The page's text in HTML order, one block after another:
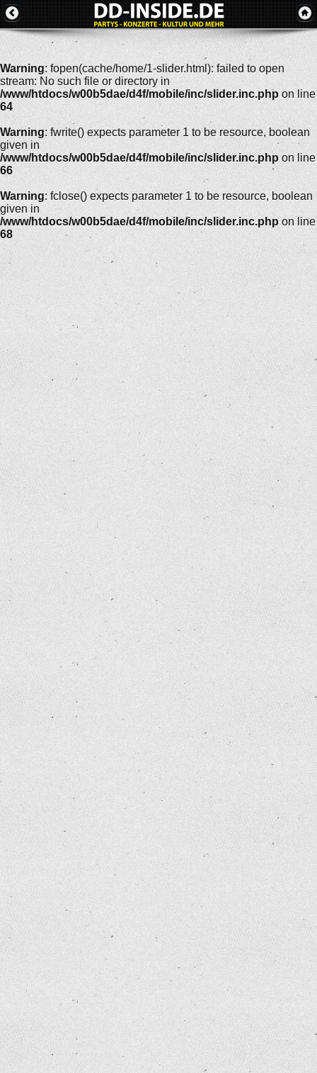
Warning: fopen(cache/home/1-slider.html): failed to open
stream: No such file or directory in
/www/htdocs/w00b5dae/d4f/mobile/inc/slider.inc.php on line
64
Warning: fwrite() expects parameter 1 to be resource, boolean
given in
/www/htdocs/w00b5dae/d4f/mobile/inc/slider.inc.php on line
66
Warning: fclose() expects parameter 1 to be resource, boolean
given in
/www/htdocs/w00b5dae/d4f/mobile/inc/slider.inc.php on line
68